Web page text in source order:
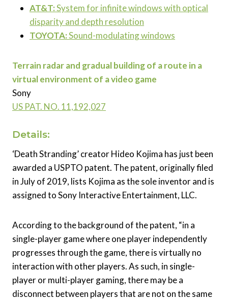
AT&T:System for infinite windows with optical
disparity and depth resolution
TOYOTA:Sound-modulating windows
Terrain radar and gradual building of a route in a
virtual environment of a video game
Sony
US PAT. NO. 11,192,027
Details:
‘Death Stranding’ creator Hideo Kojima has just been
awarded a USPTO patent. The patent, originally filed
in July of 2019, lists Kojima as the sole inventor and is
assigned to Sony Interactive Entertainment, LLC.
According to the background of the patent, “in a
single-player game where one player independently
progresses through the game, there is virtually no
interaction with other players. As such, in single-
player or multi-player gaming, there may be a
disconnect between players that are not on the same